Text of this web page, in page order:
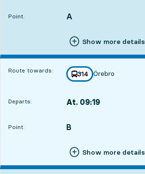
Point:
POINT, A
,
Show more details
Route towards: line
314
towards
Örebro
,
Departs: At. 09:19
Point:
POINT, B
,
Show more details